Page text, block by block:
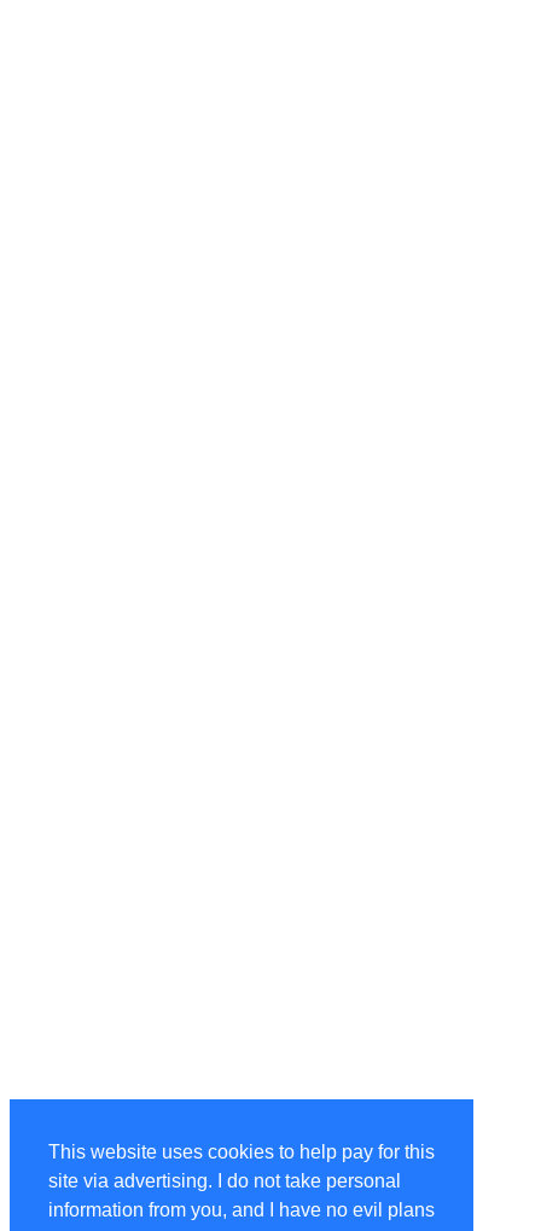
This website uses cookies to help pay for this
site via advertising. I do not take personal
information from you, and I have no evil plans